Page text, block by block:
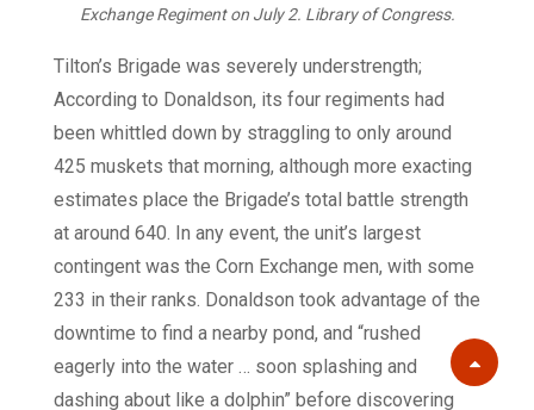
Exchange Regiment on July 2. Library of Congress.
Tilton’s Brigade was severely understrength;
According to Donaldson, its four regiments had
been whittled down by straggling to only around
425 muskets that morning, although more exacting
estimates place the Brigade’s total battle strength
at around 640. In any event, the unit’s largest
contingent was the Corn Exchange men, with some
233 in their ranks. Donaldson took advantage of the
downtime to find a nearby pond, and “rushed
eagerly into the water … soon splashing and
dashing about like a dolphin” before discovering
Scroll